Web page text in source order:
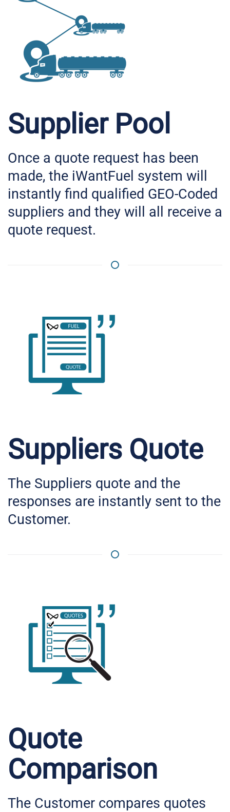
Supplier Pool
Once a quote request has been
made, the iWantFuel system will
instantly find qualified GEO-Coded
suppliers and they will all receive a
quote request.
Suppliers Quote
The Suppliers quote and the
responses are instantly sent to the
Customer.
Quote
Comparison
The Customer compares quotes